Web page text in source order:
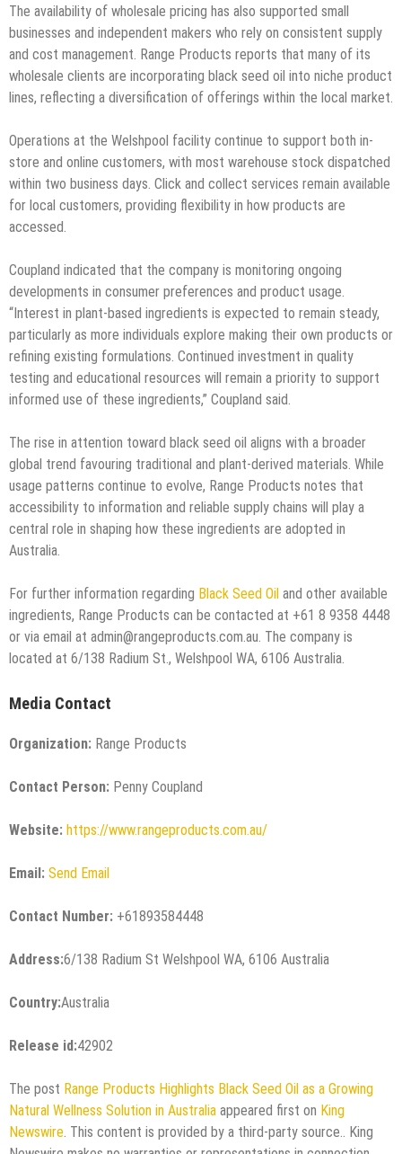
The availability of wholesale pricing has also supported small
businesses and independent makers who rely on consistent supply
and cost management. Range Products reports that many of its
wholesale clients are incorporating black seed oil into niche product
lines, reflecting a diversification of offerings within the local market.
Operations at the Welshpool facility continue to support both in-
store and online customers, with most warehouse stock dispatched
within two business days. Click and collect services remain available
for local customers, providing flexibility in how products are
accessed.
Coupland indicated that the company is monitoring ongoing
developments in consumer preferences and product usage.
“Interest in plant-based ingredients is expected to remain steady,
particularly as more individuals explore making their own products or
refining existing formulations. Continued investment in quality
testing and educational resources will remain a priority to support
informed use of these ingredients,” Coupland said.
The rise in attention toward black seed oil aligns with a broader
global trend favouring traditional and plant-derived materials. While
usage patterns continue to evolve, Range Products notes that
accessibility to information and reliable supply chains will play a
central role in shaping how these ingredients are adopted in
Australia.
For further information regarding Black Seed Oil and other available
ingredients, Range Products can be contacted at +61 8 9358 4448
or via email at admin@rangeproducts.com.au. The company is
located at 6/138 Radium St., Welshpool WA, 6106 Australia.
Media Contact
Organization: Range Products
Contact Person: Penny Coupland
Website: https://www.rangeproducts.com.au/
Email: Send Email
Contact Number: +61893584448
Address:6/138 Radium St Welshpool WA, 6106 Australia
Country:Australia
Release id:42902
The post Range Products Highlights Black Seed Oil as a Growing
Natural Wellness Solution in Australia appeared first on King
Newswire . This content is provided by a third-party source.. King